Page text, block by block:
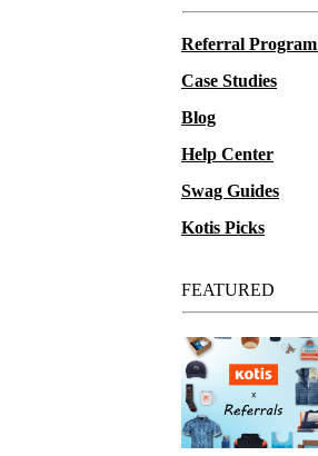
Referral Program
Case Studies
Blog
Help Center
Swag Guides
Kotis Picks
FEATURED